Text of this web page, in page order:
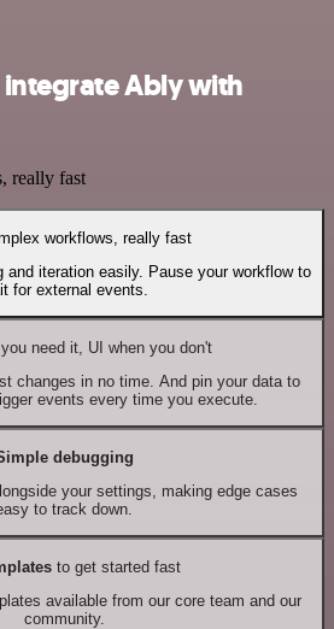
Ably with
really fast
workflows, really fast
and iteration easily. Pause your workflow to
for external events.
need it, UI when you don't
changes in no time. And pin your data to
events every time you execute.
debugging
your settings, making edge cases
to track down.
to get started fast
available from our core team and our
community.